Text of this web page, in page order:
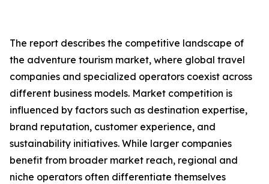
The report describes the competitive landscape of
the adventure tourism market, where global travel
companies and specialized operators coexist across
different business models. Market competition is
influenced by factors such as destination expertise,
brand reputation, customer experience, and
sustainability initiatives. While larger companies
benefit from broader market reach, regional and
niche operators often differentiate themselves